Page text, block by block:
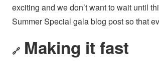
exciting and we don’t want to wait until
Summer Special gala blog post so that
🔗 Making it fast